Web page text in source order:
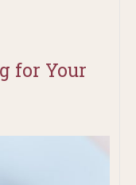
for Your